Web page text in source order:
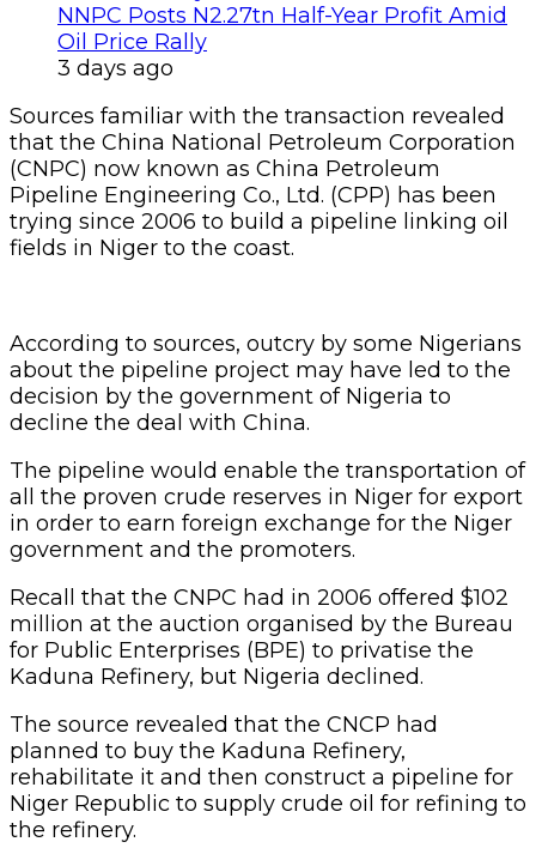
NNPC Posts N2.27tn Half-Year Profit Amid
Oil Price Rally
3 days ago
Sources familiar with the transaction revealed
that the China National Petroleum Corporation
(CNPC) now known as China Petroleum
Pipeline Engineering Co., Ltd. (CPP) has been
trying since 2006 to build a pipeline linking oil
fields in Niger to the coast.
According to sources, outcry by some Nigerians
about the pipeline project may have led to the
decision by the government of Nigeria to
decline the deal with China.
The pipeline would enable the transportation of
all the proven crude reserves in Niger for export
in order to earn foreign exchange for the Niger
government and the promoters.
Recall that the CNPC had in 2006 offered $102
million at the auction organised by the Bureau
for Public Enterprises (BPE) to privatise the
Kaduna Refinery, but Nigeria declined.
The source revealed that the CNCP had
planned to buy the Kaduna Refinery,
rehabilitate it and then construct a pipeline for
Niger Republic to supply crude oil for refining to
the refinery.